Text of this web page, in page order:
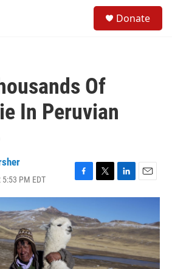
Donate
Of
In Peruvian
PM EDT
F
a
e
b
o
o
k
T
w
t
t
e
r
L
i
k
e
d
I
n
E
m
l